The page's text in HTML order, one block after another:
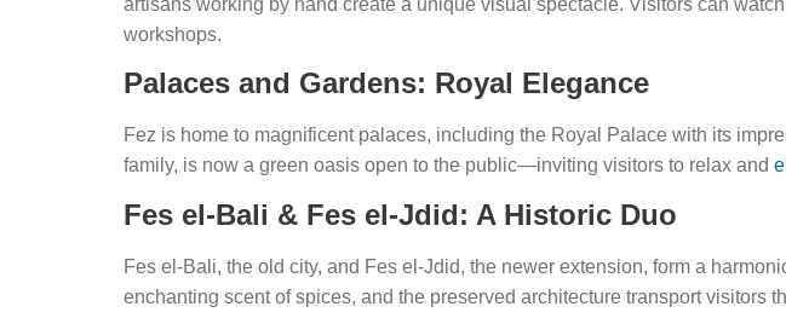
workshops.
Palaces and Gardens: Royal Elegance
Fez is home to magnificent palaces, including the Royal Palace with its
family, is now a green oasis open to the public—inviting visitors to relax and
Fes el-Bali & Fes el-Jdid: A Historic Duo
Fes el-Bali, the old city, and Fes el-Jdid, the newer extension, form a
enchanting scent of spices, and the preserved architecture transport visitors